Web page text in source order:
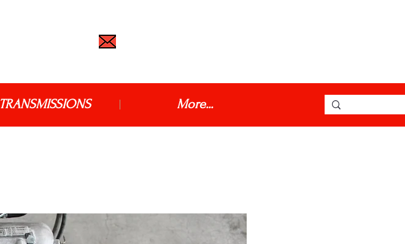
TRANSMISSIONS More...